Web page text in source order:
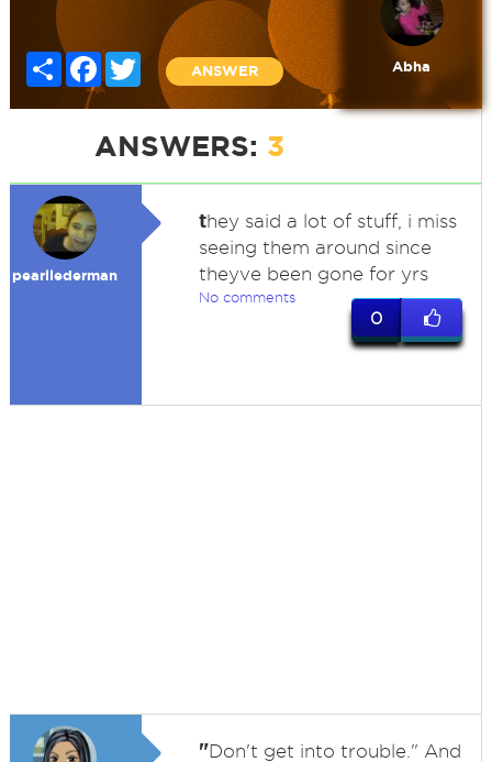
Share FacebookTwitter
ANSWER Abha
ANSWERS: 3
pearllederman
they said a lot of stuff, i miss
seeing them around since
theyve been gone for yrs
No comments
0
"Don't get into trouble." And